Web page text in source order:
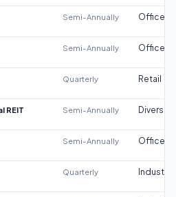
Semi-Annually Office
Semi-Annually Office
Quarterly Retail
REIT Semi-Annually
Semi-Annually Office
Quarterly Industrial